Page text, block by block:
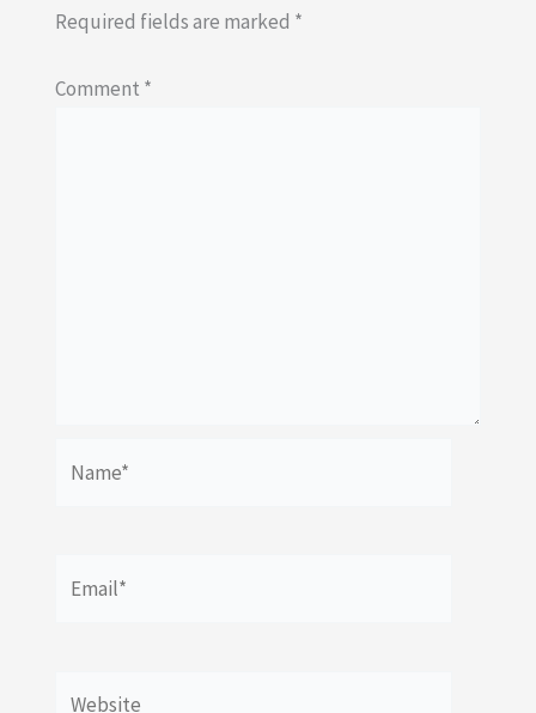
Required fields are marked *
Comment *